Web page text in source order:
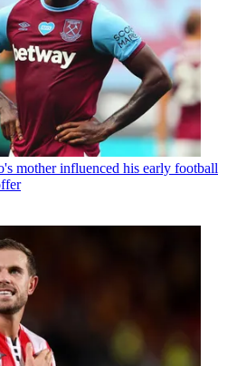
mother influenced his early football